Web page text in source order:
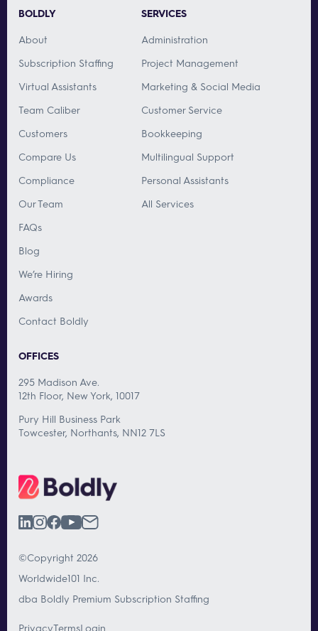
BOLDLY
About
Subscription Staffing
Virtual Assistants
Team Caliber
Customers
Compare Us
Compliance
Our Team
FAQs
Blog
We’re Hiring
Awards
Contact Boldly
SERVICES
Administration
Project Management
Marketing & Social Media
Customer Service
Bookkeeping
Multilingual Support
Personal Assistants
All Services
OFFICES
295 Madison Ave.
12th Floor, New York, 10017
Pury Hill Business Park
Towcester, Northants, NN12 7LS
©Copyright 2026
Worldwide101 Inc.
dba Boldly Premium Subscription Staffing
PrivacyTermsLogin